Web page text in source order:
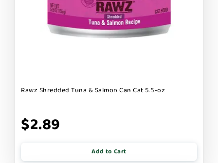
Rawz Shredded Tuna & Salmon Can Cat 5.5-oz
$2.89
Add to Cart